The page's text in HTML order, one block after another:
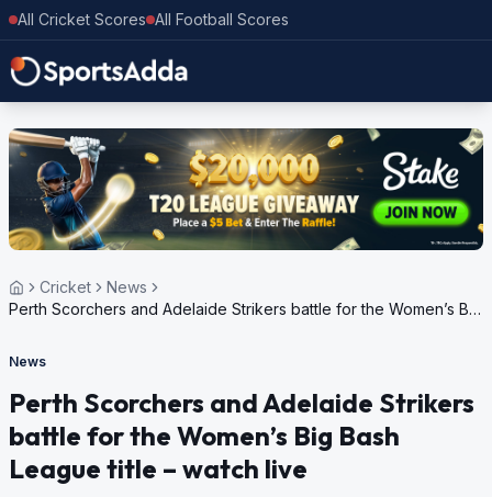
All Cricket Scores All Football Scores
Cricket
News
Perth Scorchers and Adelaide Strikers battle for the Women’s Big
News
Perth Scorchers and Adelaide Strikers
battle for the Women’s Big Bash
League title – watch live